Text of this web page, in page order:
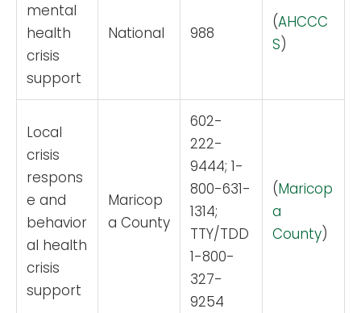
mental
health
crisis
support
National 988
(AHCCC
S)
Local
crisis
respons
e and
behavior
al health
crisis
support
Maricop
a County
602-
222-
9444; 1-
800-631-
1314;
TTY/TDD
1-800-
327-
9254
(Maricop
a
County)